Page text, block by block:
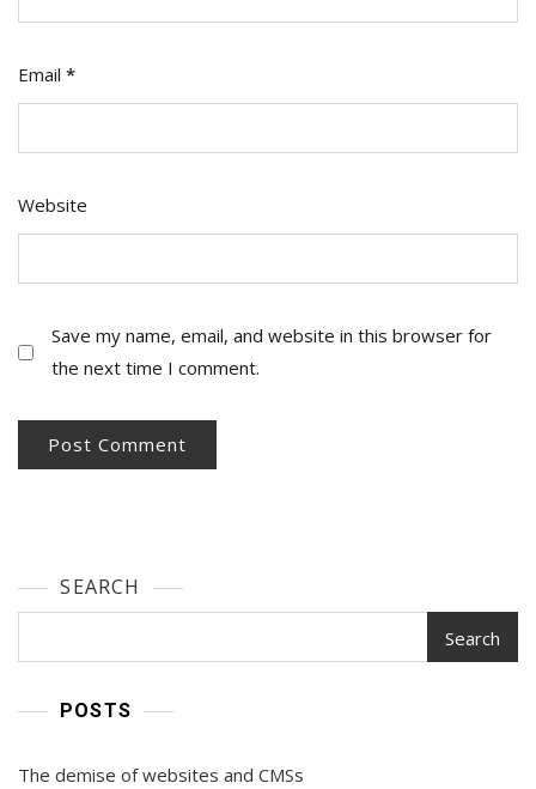
Email *
Website
Save my name, email, and website in this browser for
the next time I comment.
SEARCH
Search
POSTS
The demise of websites and CMSs